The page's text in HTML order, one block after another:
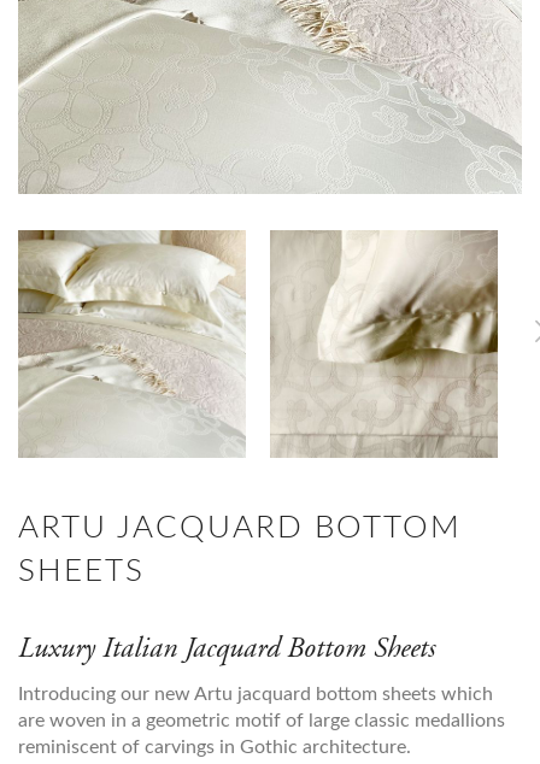
ARTU JACQUARD BOTTOM
SHEETS
Luxury Italian Jacquard Bottom Sheets
Introducing our new Artu jacquard bottom sheets which
are woven in a geometric motif of large classic medallions
reminiscent of carvings in Gothic architecture.